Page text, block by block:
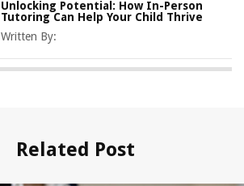
Unlocking Potential: How In-Person
Tutoring Can Help Your Child Thrive
Written By:
Related Post